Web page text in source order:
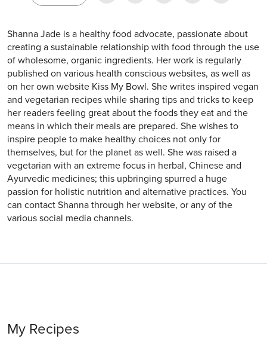
Shanna Jade is a healthy food advocate, passionate about
creating a sustainable relationship with food through the use
of wholesome, organic ingredients. Her work is regularly
published on various health conscious websites, as well as
on her own website Kiss My Bowl. She writes inspired vegan
and vegetarian recipes while sharing tips and tricks to keep
her readers feeling great about the foods they eat and the
means in which their meals are prepared. She wishes to
inspire people to make healthy choices not only for
themselves, but for the planet as well. She was raised a
vegetarian with an extreme focus in herbal, Chinese and
Ayurvedic medicines; this upbringing spurred a huge
passion for holistic nutrition and alternative practices. You
can contact Shanna through her website, or any of the
various social media channels.
My Recipes